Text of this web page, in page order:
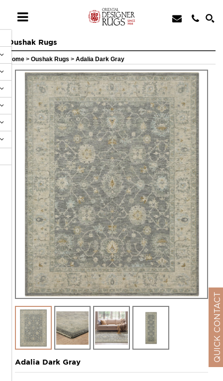
Oushak Rugs
Home > Oushak Rugs > Adalia Dark Gray
Adalia Dark Gray QUICK CONTACT